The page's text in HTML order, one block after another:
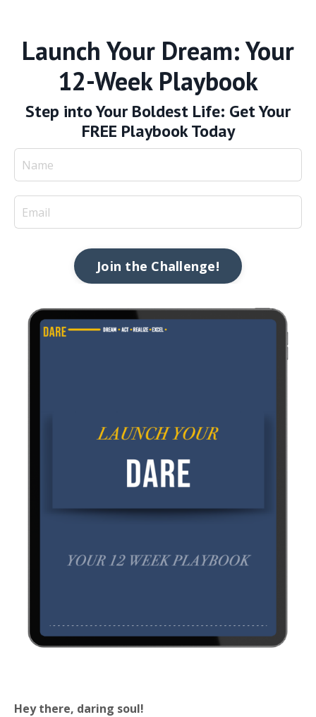
Launch Your Dream: Your
12-Week Playbook
Step into Your Boldest Life: Get Your
FREE Playbook Today
Join the Challenge!
Hey there, daring soul!